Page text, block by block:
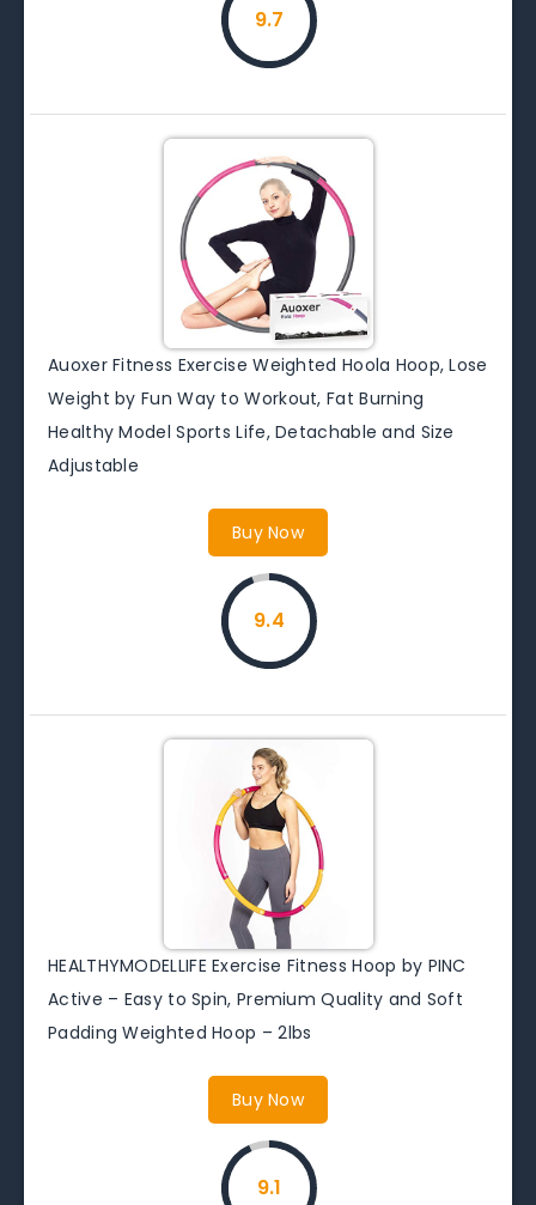
9.7
Auoxer Fitness Exercise Weighted Hoola Hoop, Lose
Weight by Fun Way to Workout, Fat Burning
Healthy Model Sports Life, Detachable and Size
Adjustable
Buy Now
9.4
HEALTHYMODELLIFE Exercise Fitness Hoop by PINC
Active – Easy to Spin, Premium Quality and Soft
Padding Weighted Hoop – 2lbs
Buy Now
9.1